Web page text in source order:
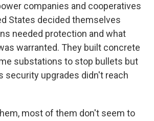
companies and cooperatives
States decided themselves
needed protection and what
warranted. They built concrete
substations to stop bullets but
security upgrades didn't reach
most of them don't seem to